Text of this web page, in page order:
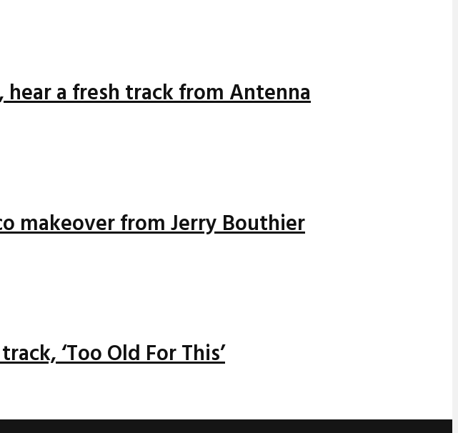
hear a fresh track from Antenna
makeover from Jerry Bouthier
‘Too Old For This’